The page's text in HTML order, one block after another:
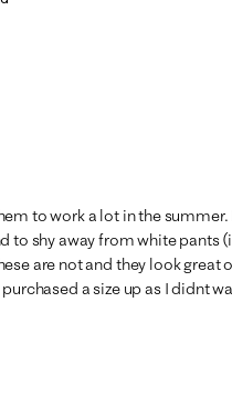
to work a lot in the
to shy away from white pants
are not and they look great
a size up as I didnt